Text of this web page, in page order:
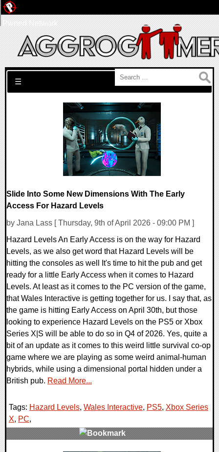
Search for:
☰
Slide Into Some New Dimensions With The Early
Access For Hazard Levels
by Jana Lass [ Thursday, 9th of April 2026 - 09:00 PM ]
Hazard Levels An Early Access is on the way for Hazard
Levels, as we also get word that Hazard Levels will be
hitting the consoles as well It's time to hit the pub and get
ready for a little Early Access when it comes to Hazard
Levels. At least as it comes to the PC version of the game,
that Wales Interactive is getting together for us. I say that, as
the game is hitting Early Access on April 30th, but those
looking to experience Hazard Levels on the PS5 or Xbox
Series X|S will be able to do so in Q4 of 2026. Yes, quite a
bit of an update as it comes to this weird little survival co-op
game where we are playing as some weird animal-human
hybrids, while using a dimensional portal hidden under a
British pub. Read More...
Tags: Hazard Levels, Wales Interactive, PS5, Xbox Series
X, PC,